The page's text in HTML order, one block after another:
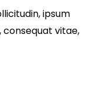
ipsum
consequat vitae,